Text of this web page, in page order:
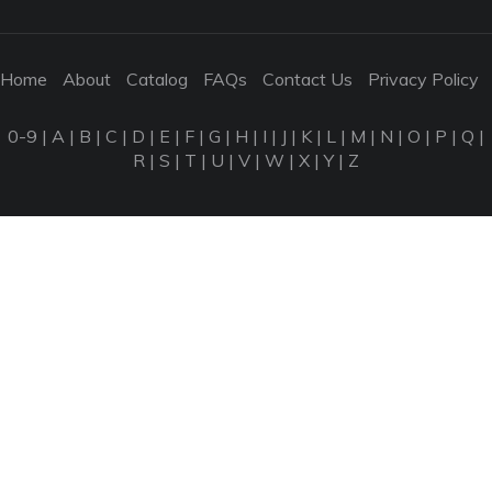
Home About Catalog FAQs Contact Us Privacy Policy
0-9 | A | B | C | D | E | F | G | H | I | J | K | L | M | N | O | P | Q |
R | S | T | U | V | W | X |Y| Z